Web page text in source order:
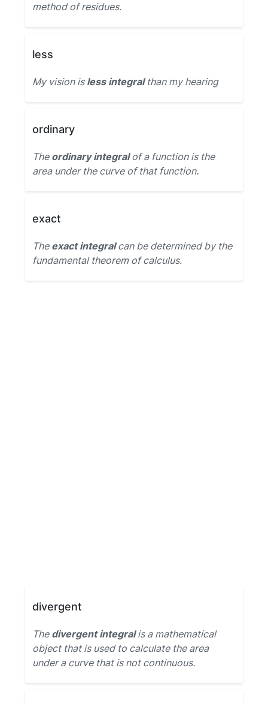
method of residues.
less
My vision is less integralthan my hearing
ordinary
The ordinary integralof a function is the
area under the curve of that function.
exact
The exact integralcan be determined by the
fundamental theorem of calculus.
divergent
The divergent integralis a mathematical
object that is used to calculate the area
under a curve that is not continuous.